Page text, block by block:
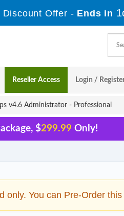
Offer - Ends in
Reseller Access Login /
v4.6 Administrator - Professional
$299.99 Only!
only. You can Pre-Order